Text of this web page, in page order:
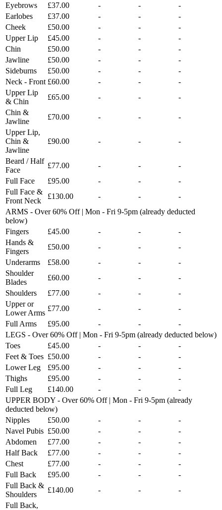
Eyebrows
£37.00 - -
-
Earlobes
£37.00 - -
-
Cheek
£50.00 - -
-
Upper Lip
£45.00 - -
-
Chin
£50.00 - -
-
Jawline
£50.00 - -
-
Sideburns
£50.00 - -
-
Neck - Front £60.00 - -
-
Upper Lip
& Chin
£65.00 - -
-
Chin &
Jawline
£70.00 - -
-
Upper Lip,
Chin &
Jawline
£90.00 - - -
Beard / Half
Face
£77.00 - -
-
Full Face
£95.00 - -
-
Full Face &
Front Neck
£130.00 - -
-
ARMS - Over 60% Off | Mon - Fri 9-5pm (already deducted
below)
Fingers
£45.00 - -
-
Hands &
Fingers
£50.00 - -
-
Underarms
£58.00 - -
-
Shoulder
Blades
£60.00 - -
-
Shoulders
£77.00 - -
-
Upper or
Lower Arms
£77.00 - -
-
Full Arms
£95.00 - -
-
LEGS - Over 60% Off | Mon - Fri 9-5pm (already deducted below)
Toes
£45.00 - -
-
Feet & Toes £50.00 - -
-
Lower Leg
£95.00 - -
-
Thighs
£95.00 - -
-
Full Leg
£140.00 - -
-
UPPER BODY - Over 60% Off | Mon - Fri 9-5pm (already
deducted below)
Nipples
£50.00 - -
-
Navel Pubis £50.00 - -
-
Abdomen
£77.00 - -
-
Half Back
£77.00 - -
-
Chest
£77.00 - -
-
Full Back
£95.00 - -
-
Full Back &
Shoulders
£140.00 - -
-
Full Back,